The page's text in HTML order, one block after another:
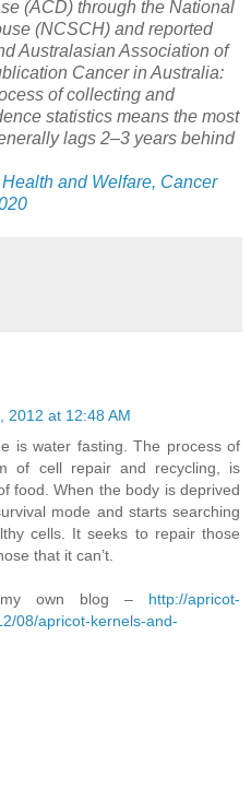
(ACD) through the National
(NCSCH) and reported
Australasian Association of
Cancer in Australia:
of collecting and
statistics means the most
lags 2–3 years behind
and Welfare, Cancer
2012 at 12:48 AM
is water fasting. The process of
of cell repair and recycling, is
food. When the body is deprived
mode and starts searching
cells. It seeks to repair those
that it can’t.
own blog – http://apricot-
08/apricot-kernels-and-